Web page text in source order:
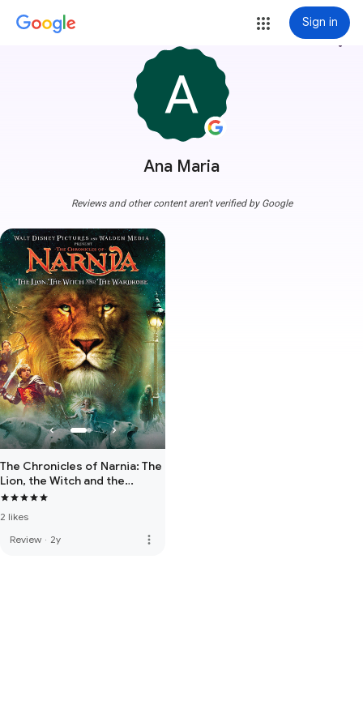
Sign in
Ana Maria
more_vert
Reviews and other content aren't verified by Google
The Chronicles of Narnia: The
Lion, the Witch and the
Wardrobe
2 likes
Review · 2y more_vert